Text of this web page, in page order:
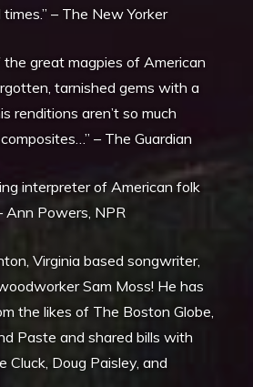
– The New Yorker
the great magpies of American
tarnished gems with a
renditions aren’t so much
– The Guardian
interpreter of American folk
Ann Powers, NPR
Virginia based songwriter,
Sam Moss! He has
the likes of The Boston Globe,
Paste and shared bills with
Cluck, Doug Paisley, and